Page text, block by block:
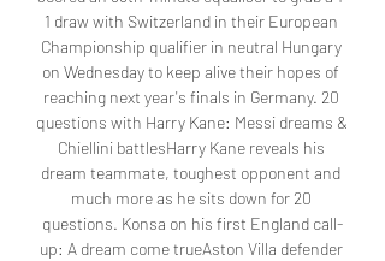
1 draw with Switzerland in their European
Championship qualifier in neutral Hungary
on Wednesday to keep alive their hopes of
reaching next year's finals in Germany. 20
questions with Harry Kane: Messi dreams &
Chiellini battlesHarry Kane reveals his
dream teammate, toughest opponent and
much more as he sits down for 20
questions. Konsa on his first England call-
up: A dream come trueAston Villa defender